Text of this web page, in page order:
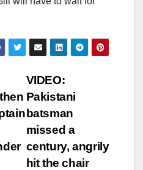
VIDEO:
Pakistani
batsman
missed a
century, angrily
hit the chair